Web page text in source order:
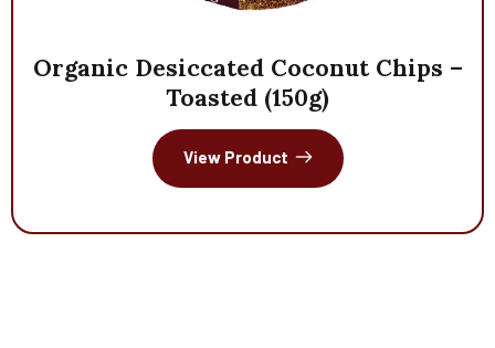
Organic Desiccated Coconut Chips –
Toasted (150g)
View Product